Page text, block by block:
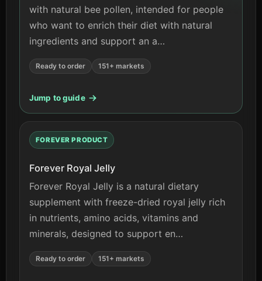
with natural bee pollen, intended for people
who want to enrich their diet with natural
ingredients and support an a…
Ready to order 151+ markets
Jump to guide
FOREVER PRODUCT
Forever Royal Jelly
Forever Royal Jelly is a natural dietary
supplement with freeze-dried royal jelly rich
in nutrients, amino acids, vitamins and
minerals, designed to support en…
Ready to order 151+ markets